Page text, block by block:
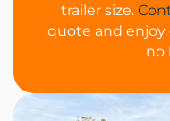
trailer size.
quote and
no